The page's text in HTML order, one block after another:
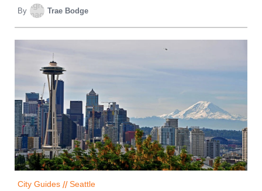
By Trae Bodge
City Guides // Seattle